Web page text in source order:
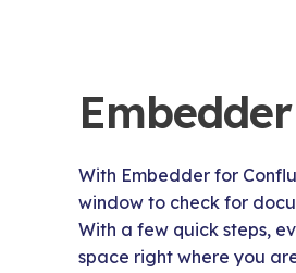
With Embedder for
window to check for
With a few quick steps,
space right where you